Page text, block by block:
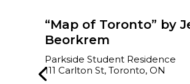
“Map of Toronto” by
Beorkrem
Parkside Student Residence
111 Carlton St, Toronto, ON